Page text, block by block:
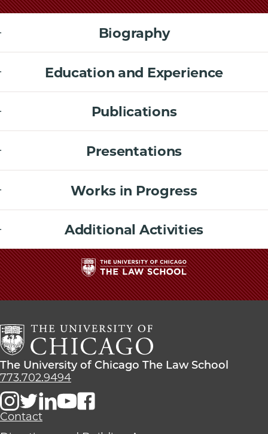
Biography
Education and Experience
Publications
Presentations
Works in Progress
Additional Activities
The
University
Chicago
The
Law
School
The
University
Chicago
The
The University of Chicago The Law School
773.702.9494
Contact